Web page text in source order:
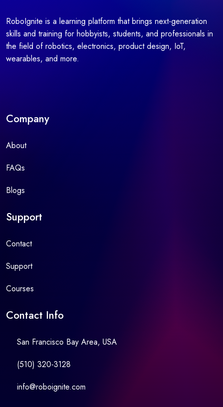
RoboIgnite is a learning platform that brings next-generation
skills and training for hobbyists, students, and professionals in
the field of robotics, electronics, product design, IoT,
wearables, and more.
Company
About
FAQs
Blogs
Support
Contact
Support
Courses
Contact Info
San Francisco Bay Area, USA
(510) 320-3128
info@roboignite.com